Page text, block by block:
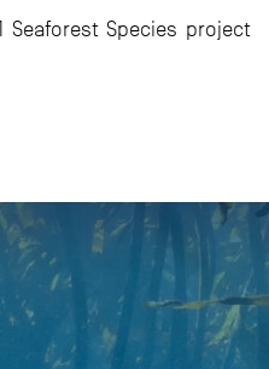
Seaforest Species project